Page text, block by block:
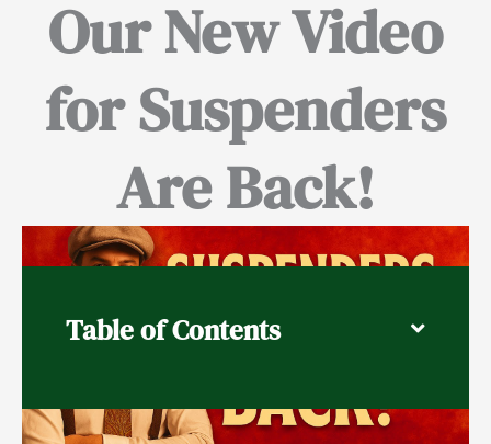
Our New Video
for Suspenders
Are Back!
Table of Contents